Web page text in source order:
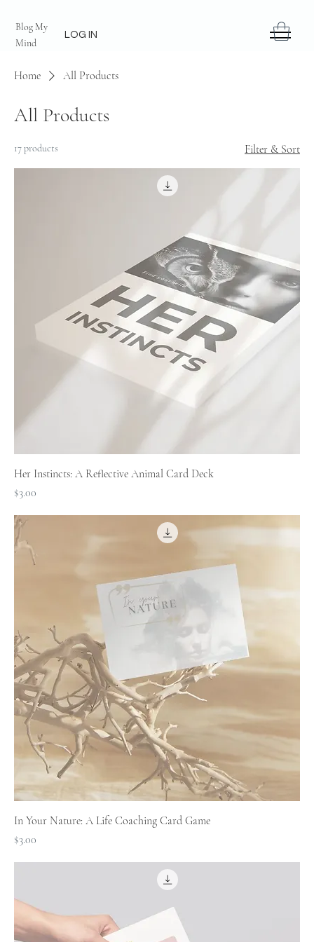
Blog My
Mind
LOG IN
Home All Products
All Products
17 products Filter & Sort
Her Instincts: A Reflective Animal Card Deck
Price
$3.00
In Your Nature: A Life Coaching Card Game
Price
$3.00